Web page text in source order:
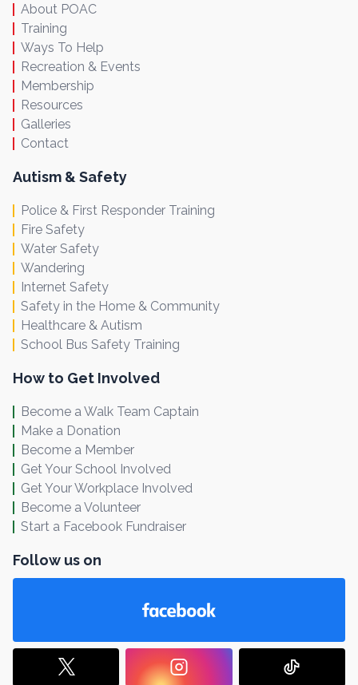
About POAC
Training
Ways To Help
Recreation & Events
Membership
Resources
Galleries
Contact
Autism & Safety
Police & First Responder Training
Fire Safety
Water Safety
Wandering
Internet Safety
Safety in the Home & Community
Healthcare & Autism
School Bus Safety Training
How to Get Involved
Become a Walk Team Captain
Make a Donation
Become a Member
Get Your School Involved
Get Your Workplace Involved
Become a Volunteer
Start a Facebook Fundraiser
Follow us on